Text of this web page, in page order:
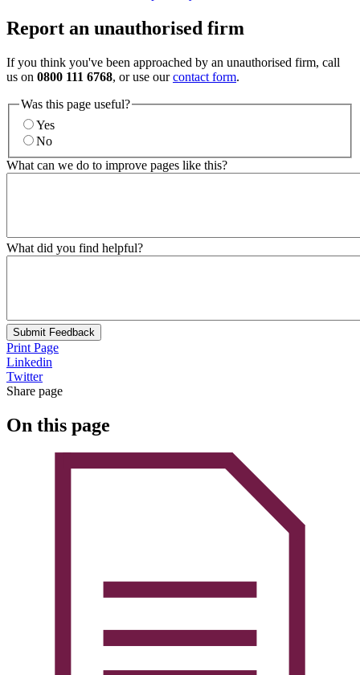
Report an unauthorised firm
If you think you've been approached by an unauthorised firm, call
us on 0800 111 6768, or use ourcontact form.
Was this page useful?
Yes
No
What can we do to improve pages like this?
What did you find helpful?
Submit Feedback
Print Page
Linkedin
Twitter
Share page
On this page